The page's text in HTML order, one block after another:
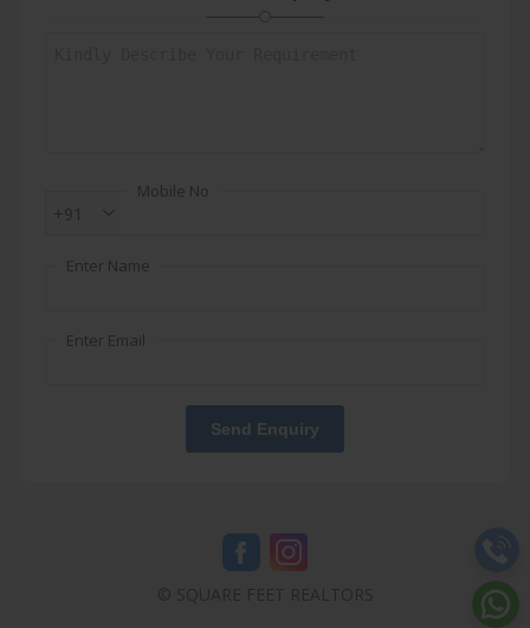
Mobile No
+91
Enter Name
Enter Email
Send Enquiry